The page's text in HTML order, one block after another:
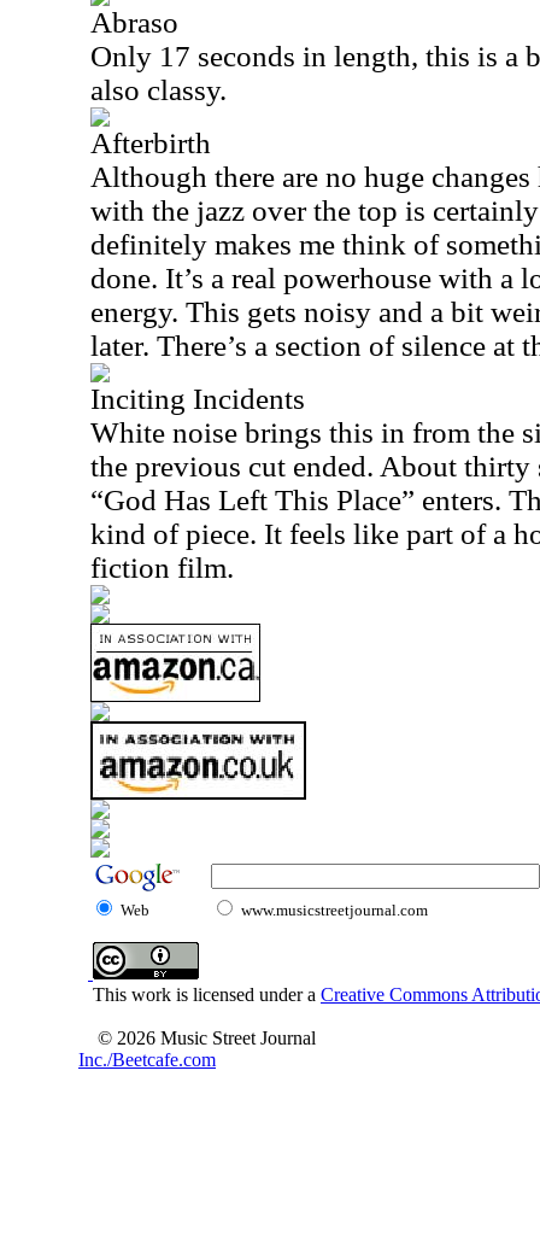
Abraso
Only 17 seconds in length, this is a
also classy.
Afterbirth
Although there are no huge
with the jazz over the top is
definitely makes me think of
done. It’s a real powerhouse with a
energy. This gets noisy and a bit
later. There’s a section of silence at
Inciting Incidents
White noise brings this in from the
the previous cut ended. About
“God Has Left This Place” enters.
kind of piece. It feels like part of a
fiction film.
Web www.musicstreetjournal.com
This work is licensed under a Creative Commons
© 2026 Music Street Journal
Inc./Beetcafe.com